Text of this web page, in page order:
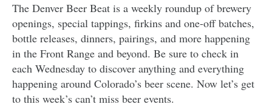
The Denver Beer Beat is a weekly roundup of brewery
openings, special tappings, firkins and one-off batches,
bottle releases, dinners, pairings, and more happening
in the Front Range and beyond. Be sure to check in
each Wednesday to discover anything and everything
happening around Colorado’s beer scene. Now let’s get
to this week’s can’t miss beer events.